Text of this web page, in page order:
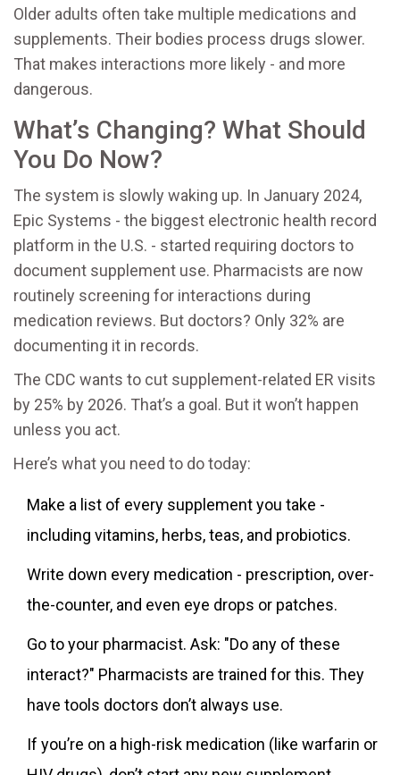
Older adults often take multiple medications and
supplements. Their bodies process drugs slower.
That makes interactions more likely - and more
dangerous.
What’s Changing? What Should
You Do Now?
The system is slowly waking up. In January 2024,
Epic Systems - the biggest electronic health record
platform in the U.S. - started requiring doctors to
document supplement use. Pharmacists are now
routinely screening for interactions during
medication reviews. But doctors? Only 32% are
documenting it in records.
The CDC wants to cut supplement-related ER visits
by 25% by 2026. That’s a goal. But it won’t happen
unless you act.
Here’s what you need to do today:
Make a list of every supplement you take -
including vitamins, herbs, teas, and probiotics.
Write down every medication - prescription, over-
the-counter, and even eye drops or patches.
Go to your pharmacist. Ask: "Do any of these
interact?" Pharmacists are trained for this. They
have tools doctors don’t always use.
If you’re on a high-risk medication (like warfarin or